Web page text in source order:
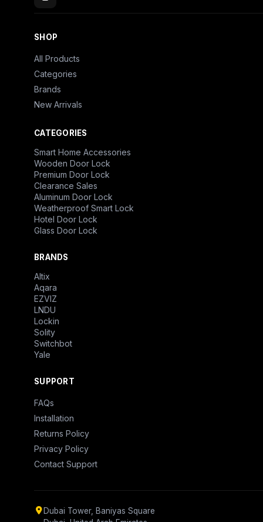
SHOP
All Products
Categories
Brands
New Arrivals
CATEGORIES
Smart Home Accessories
Wooden Door Lock
Premium Door Lock
Clearance Sales
Aluminum Door Lock
Weatherproof Smart Lock
Hotel Door Lock
Glass Door Lock
BRANDS
Altix
Aqara
EZVIZ
LNDU
Lockin
Solity
Switchbot
Yale
SUPPORT
FAQs
Installation
Returns Policy
Privacy Policy
Contact Support
Dubai Tower, Baniyas Square